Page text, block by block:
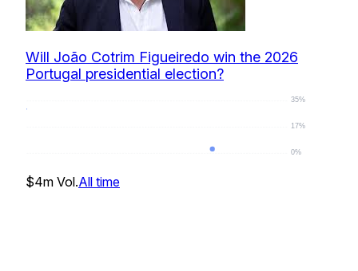
Will João Cotrim Figueiredo win the 2026
Portugal presidential election?
0%
17%
35%
$4m Vol.All time